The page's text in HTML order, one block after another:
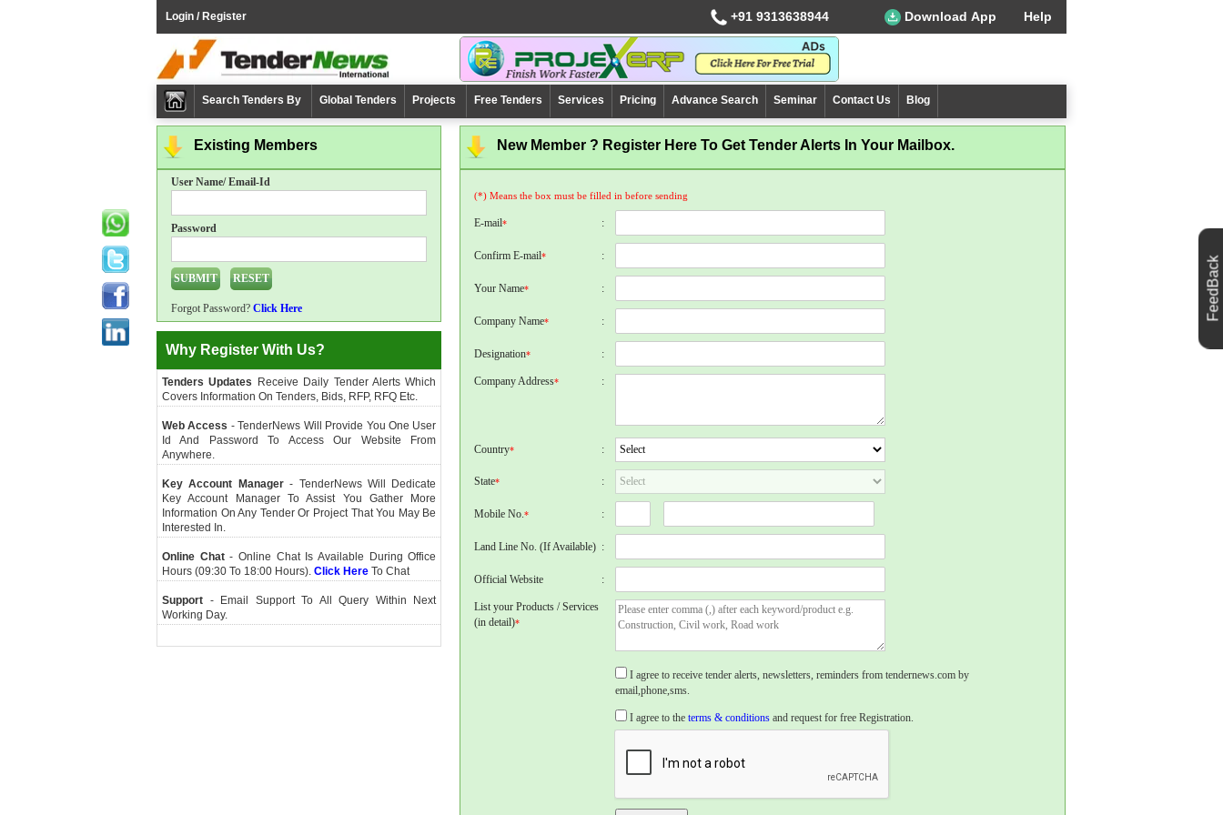
Login / Register +91 9313638944 Download App Help
Search Tenders By Global Tenders Projects Free Tenders Services Pricing Advance Search Seminar Contact Us Blog
Existing Members
User Name/ Email-Id
Password
Forgot Password? Click Here
Why Register With Us?
Tenders Updates Receive Daily Tender Alerts Which
Covers Information On Tenders, Bids, RFP, RFQ Etc.
Web Access - TenderNews Will Provide You One User
Id And Password To Access Our Website From
Anywhere.
Key Account Manager- TenderNews Will Dedicate
Key Account Manager To Assist You Gather More
Information On Any Tender Or Project That You May Be
Interested In.
Online Chat- Online Chat Is Available During Office
Hours (09:30 To 18:00 Hours). Click Here To Chat
Support - Email Support To All Query Within Next
Working Day.
New Member ? Register Here To Get Tender Alerts In Your Mailbox.
(*) Means the box must be filled in before sending
E-mail* :
Confirm E-mail* :
Your Name* :
Company Name* :
Designation* :
Company Address* :
Country* :
State* :
Mobile No.* :
Land Line No. (If Available) :
Official Website :
List your Products / Services
(in detail)*
I agree to receive tender alerts, newsletters, reminders from tendernews.com by
email,phone,sms.
I agree to theterms & conditions and request for free Registration.
FeedBack